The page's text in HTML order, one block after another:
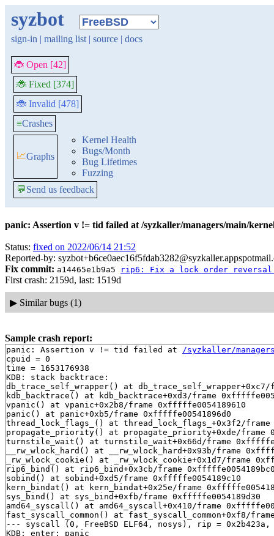
syzbot
sign-in | mailing list | source | docs
🐞 Open [42]
🐞 Fixed [374]
🐞 Invalid [478]
≡Crashes
📈Graphs
Kernel Health
Bugs/Month
Bug Lifetimes
Fuzzing
💬Send us feedback
panic: Assertion v != tid failed at /syzkaller/managers/main/
Status: fixed on 2022/06/14 21:52
Reported-by:
Fix commit: a14465e1b9a5 rip6: Fix a lock order
First crash: 2159d, last: 1519d
▶ Similar bugs (1)
Sample crash report:
panic: Assertion v != tid failed at /syzkaller/